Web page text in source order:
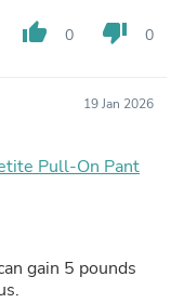
thumb_up 0 thumb_down 0
19 Jan 2026
Pull-On Pant
gain 5 pounds